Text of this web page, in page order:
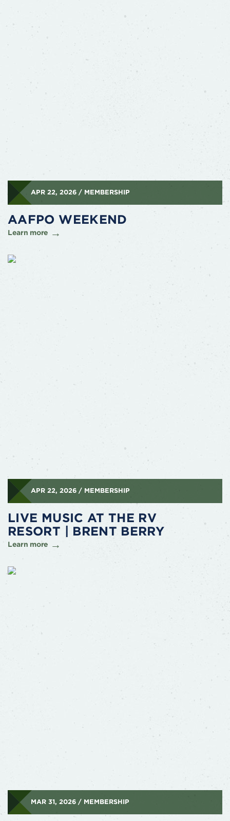
APR 22, 2026 / MEMBERSHIP
AAFPO WEEKEND
Learn more
APR 22, 2026 / MEMBERSHIP
LIVE MUSIC AT THE RV
RESORT | BRENT BERRY
Learn more
MAR 31, 2026 / MEMBERSHIP